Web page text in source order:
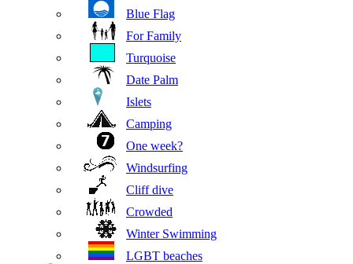
Blue Flag
For Family
Turquoise
Date Palm
Islets
Camping
One week?
Windsurfing
Cliff dive
Crowded
Winter Swimming
LGBT beaches